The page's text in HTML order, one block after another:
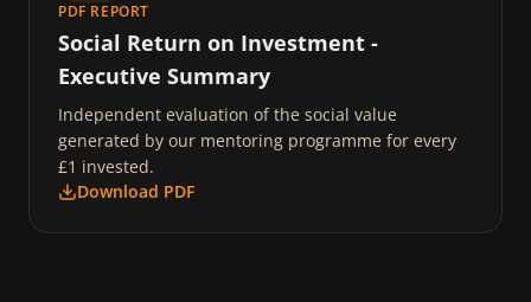
PDF REPORT
Social Return on Investment -
Executive Summary
Independent evaluation of the social value
generated by our mentoring programme for every
£1 invested.
Download PDF